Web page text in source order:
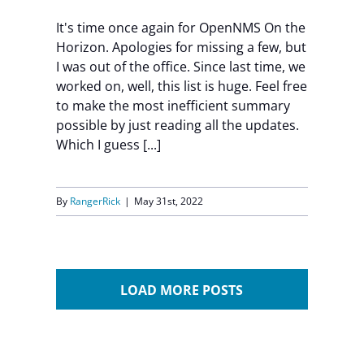
It's time once again for OpenNMS On the
Horizon. Apologies for missing a few, but
I was out of the office. Since last time, we
worked on, well, this list is huge. Feel free
to make the most inefficient summary
possible by just reading all the updates.
Which I guess [...]
By RangerRick | May 31st, 2022
LOAD MORE POSTS